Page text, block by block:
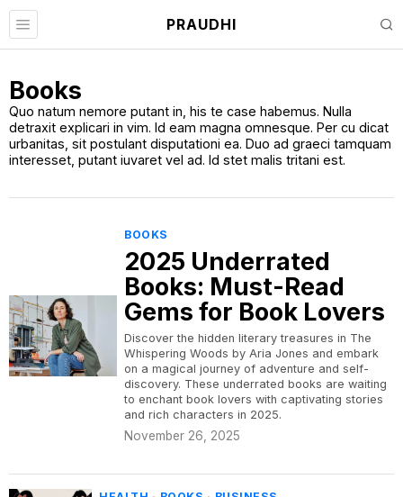
PRAUDHI
Books
Quo natum nemore putant in, his te case habemus. Nulla
detraxit explicari in vim. Id eam magna omnesque. Per cu dicat
urbanitas, sit postulant disputationi ea. Duo ad graeci tamquam
interesset, putant iuvaret vel ad. Id stet malis tritani est.
BOOKS
2025 Underrated
Books: Must-Read
Gems for Book Lovers
Discover the hidden literary treasures in The
Whispering Woods by Aria Jones and embark
on a magical journey of adventure and self-
discovery. These underrated books are waiting
to enchant book lovers with captivating stories
and rich characters in 2025.
November 26, 2025